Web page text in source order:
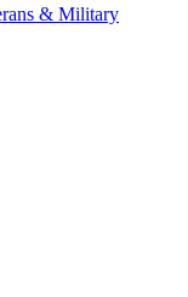
& Military